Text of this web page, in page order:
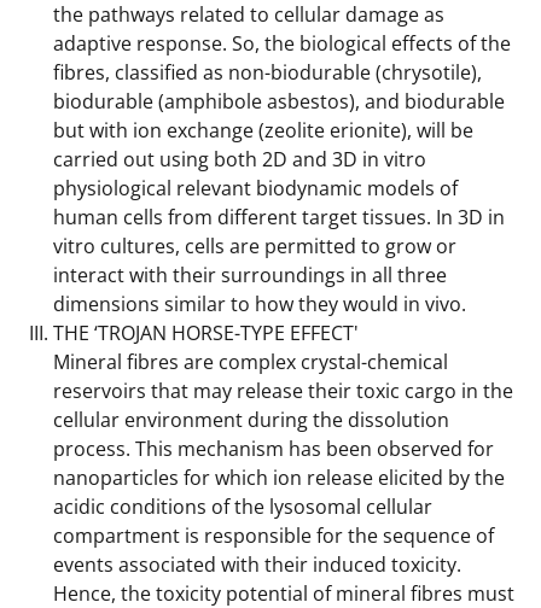
the pathways related to cellular damage as
adaptive response. So, the biological effects of the
fibres, classified as non-biodurable (chrysotile),
biodurable (amphibole asbestos), and biodurable
but with ion exchange (zeolite erionite), will be
carried out using both 2D and 3D in vitro
physiological relevant biodynamic models of
human cells from different target tissues. In 3D in
vitro cultures, cells are permitted to grow or
interact with their surroundings in all three
dimensions similar to how they would in vivo.
THE ‘TROJAN HORSE-TYPE EFFECT'
Mineral fibres are complex crystal-chemical
reservoirs that may release their toxic cargo in the
cellular environment during the dissolution
process. This mechanism has been observed for
nanoparticles for which ion release elicited by the
acidic conditions of the lysosomal cellular
compartment is responsible for the sequence of
events associated with their induced toxicity.
Hence, the toxicity potential of mineral fibres must